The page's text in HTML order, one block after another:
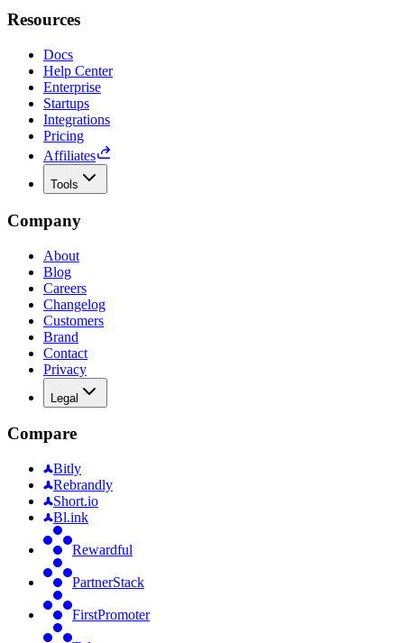
Resources
Docs
Help Center
Enterprise
Startups
Integrations
Pricing
Affiliates
Tools
Company
About
Blog
Careers
Changelog
Customers
Brand
Contact
Privacy
Legal
Compare
Bitly
Rebrandly
Short.io
Bl.ink
Rewardful
PartnerStack
FirstPromoter